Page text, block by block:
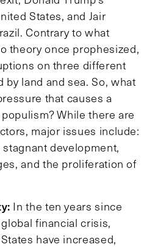
States, and Jair
Contrary to what
theory once prophesized,
on three different
land and sea. So, what
that causes a
While there are
major issues include:
development,
and the proliferation of
In the ten years since
financial crisis,
have increased,